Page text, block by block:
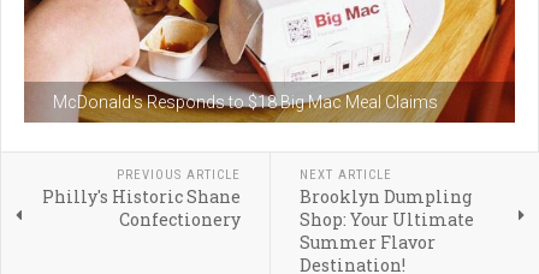
McDonald's Responds to $18 Big Mac Meal Claims
PREVIOUS ARTICLE
Philly's Historic Shane
Confectionery
NEXT ARTICLE
Brooklyn Dumpling
Shop: Your Ultimate
Summer Flavor
Destination!